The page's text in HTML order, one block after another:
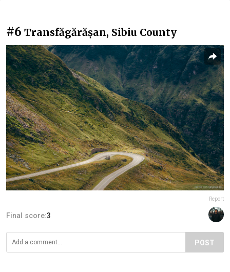
#6 Transfăgărășan, Sibiu County
Report
Final score:3
POST